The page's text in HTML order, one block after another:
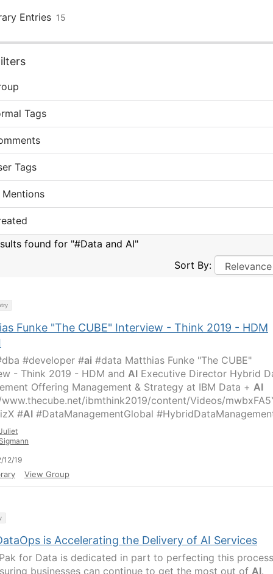
Entries 15
Tags
Tags
Mentions
found for "#Data and AI"
Sort By:
Funke "The CUBE" Interview - Think 2019 - HDM
#developer #ai #data Matthias Funke "The CUBE"
- Think 2019 - HDM and AI Executive Director Hybrid
Offering Management & Strategy at IBM Data + AI
ibmthink2019/content/Videos/
#AI #DataManagementGlobal
12/19
View Group
is Accelerating the Delivery of AI Services
for Data is dedicated in part to perfecting this
businesses can continue to get the most out of AI.